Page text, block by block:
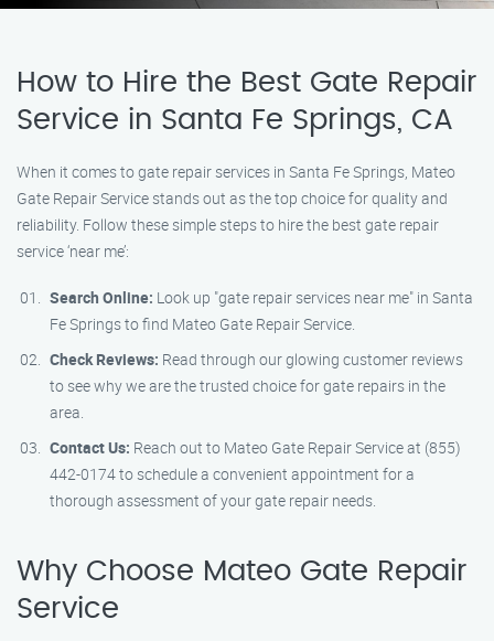
How to Hire the Best Gate Repair
Service in Santa Fe Springs, CA
When it comes to gate repair services in Santa Fe Springs, Mateo
Gate Repair Service stands out as the top choice for quality and
reliability. Follow these simple steps to hire the best gate repair
service ‘near me’:
Search Online: Look up "gate repair services near me" in Santa
Fe Springs to find Mateo Gate Repair Service.
Check Reviews: Read through our glowing customer reviews
to see why we are the trusted choice for gate repairs in the
area.
Contact Us: Reach out to Mateo Gate Repair Service at (855)
442-0174 to schedule a convenient appointment for a
thorough assessment of your gate repair needs.
Why Choose Mateo Gate Repair
Service